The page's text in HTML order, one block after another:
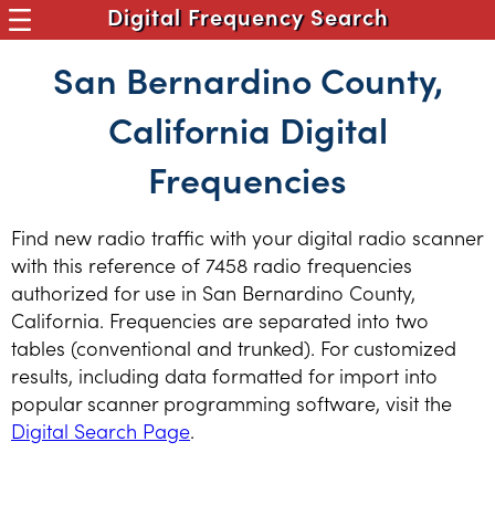
Digital Frequency Search
San Bernardino County,
California Digital
Frequencies
Find new radio traffic with your digital radio scanner
with this reference of 7458 radio frequencies
authorized for use in San Bernardino County,
California. Frequencies are separated into two
tables (conventional and trunked). For customized
results, including data formatted for import into
popular scanner programming software, visit the
Digital Search Page.